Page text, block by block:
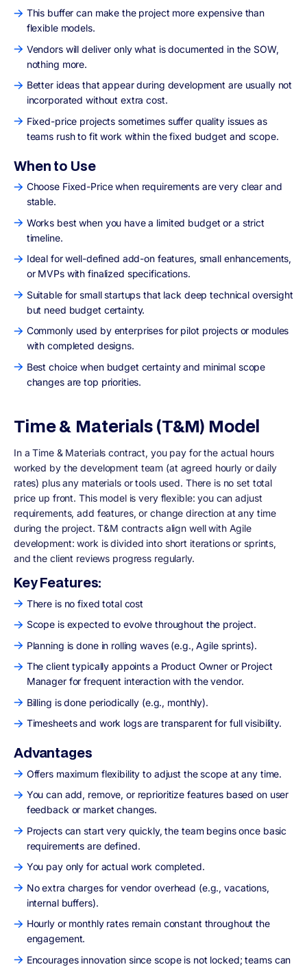
This buffer can make the project more expensive than
flexible models.
Vendors will deliver only what is documented in the SOW,
nothing more.
Better ideas that appear during development are usually not
incorporated without extra cost.
Fixed-price projects sometimes suffer quality issues as
teams rush to fit work within the fixed budget and scope.
When to Use
Choose Fixed-Price when requirements are very clear and
stable.
Works best when you have a limited budget or a strict
timeline.
Ideal for well-defined add-on features, small enhancements,
or MVPs with finalized specifications.
Suitable for small startups that lack deep technical oversight
but need budget certainty.
Commonly used by enterprises for pilot projects or modules
with completed designs.
Best choice when budget certainty and minimal scope
changes are top priorities.
Time & Materials (T&M) Model
In a Time & Materials contract, you pay for the actual hours
worked by the development team (at agreed hourly or daily
rates) plus any materials or tools used. There is no set total
price up front. This model is very flexible: you can adjust
requirements, add features, or change direction at any time
during the project. T&M contracts align well with Agile
development: work is divided into short iterations or sprints,
and the client reviews progress regularly.
Key Features:
There is no fixed total cost
Scope is expected to evolve throughout the project.
Planning is done in rolling waves (e.g., Agile sprints).
The client typically appoints a Product Owner or Project
Manager for frequent interaction with the vendor.
Billing is done periodically (e.g., monthly).
Timesheets and work logs are transparent for full visibility.
Advantages
Offers maximum flexibility to adjust the scope at any time.
You can add, remove, or reprioritize features based on user
feedback or market changes.
Projects can start very quickly, the team begins once basic
requirements are defined.
You pay only for actual work completed.
No extra charges for vendor overhead (e.g., vacations,
internal buffers).
Hourly or monthly rates remain constant throughout the
engagement.
Encourages innovation since scope is not locked; teams can